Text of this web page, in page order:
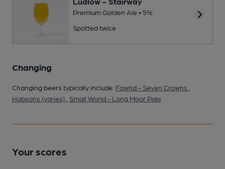
Premium Golden Ale • 5%
Spotted twice
Changing
Changing beers typically include: Fownd - Seven Crowns
Hobsons (varies)
Small World - Long Moor Pale
Your scores